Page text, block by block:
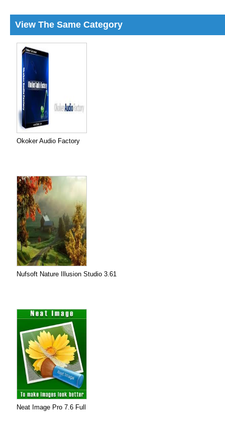
View The Same Category
Okoker Audio Factory
Nufsoft Nature Illusion Studio 3.61
Neat Image Pro 7.6 Full